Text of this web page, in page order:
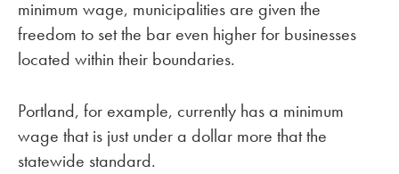
minimum wage, municipalities are given the
freedom to set the bar even higher for businesses
located within their boundaries.
Portland, for example, currently has a minimum
wage that is just under a dollar more that the
statewide standard.